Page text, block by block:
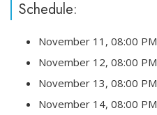
Schedule:
November 11, 08:00 PM
November 12, 08:00 PM
November 13, 08:00 PM
November 14, 08:00 PM